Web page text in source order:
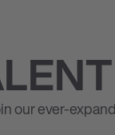
our ever-